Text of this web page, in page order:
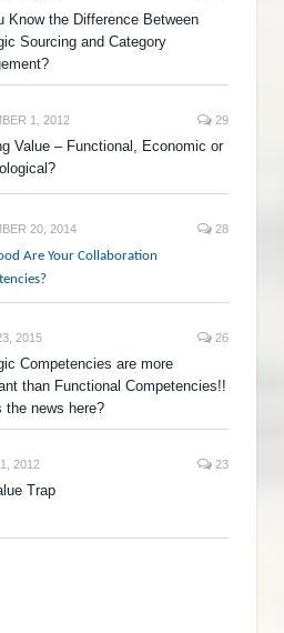
Know the Difference Between
Sourcing and Category
1, 2012 29
Value – Functional, Economic or
20, 2014 28
Are Your Collaboration
2015 26
Competencies are more
than Functional Competencies!!
the news here?
2012 23
Trap